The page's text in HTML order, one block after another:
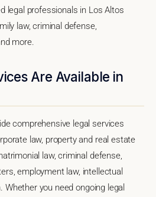
legal professionals in Los Altos
law, criminal defense,
more.
Are Available in
comprehensive legal services
law, property and real estate
law, criminal defense,
employment law, intellectual
Whether you need ongoing legal